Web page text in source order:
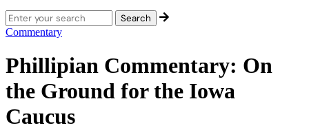
Commentary
Phillipian Commentary: On
the Ground for the Iowa
Caucus